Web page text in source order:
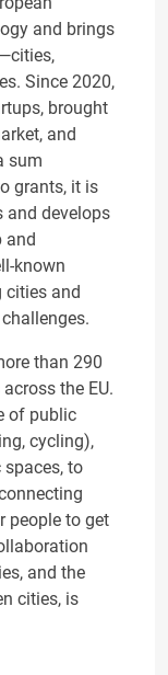
and brings
Since 2020,
brought
and
sum
grants, it is
and develops
and
known
cities and
than 290
the EU.
of public
cycling),
to
people to get
and the
cities, is